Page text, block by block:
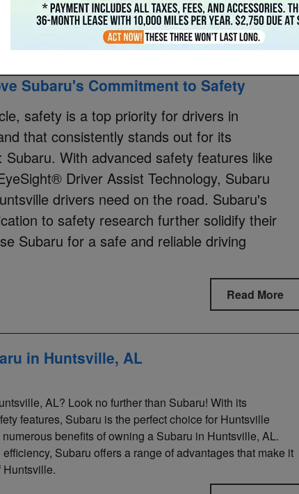
Read More
Subaru's Commitment to Safety
safety is a top priority for drivers in
that consistently stands out for its
With advanced safety features like
Driver Assist Technology, Subaru
drivers need on the road. Subaru's
to safety research further solidify their
Subaru for a safe and reliable driving
Read More
in Huntsville, AL
AL? Look no further than Subaru! With its
features, Subaru is the perfect choice for Huntsville
benefits of owning a Subaru in Huntsville, AL.
Subaru offers a range of advantages that make it
Huntsville.